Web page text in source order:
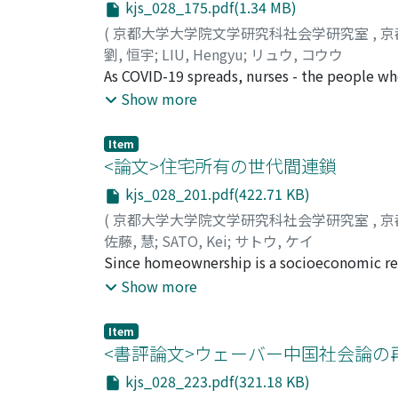
distribution. The findings conclude that
between the years 1989-1993 and 2005-
normative attitudes toward income
self-interest explains attitudes toward
medium- and high-income earners do not
time, part-time, and those who are not
individuals who are self-employed are
kjs_028_175.pdf(1.34 MB)
( 京都大学大学院文学研究科社会学研究室 , 京
劉, 恒宇; LIU, Hengyu; リュウ, コウウ
As COVID-19 spreads, nurses - the people
Because more than 90 percent of the
characteristics of femininity in
realize how difficult it is for nurses to work
environment. On the other hand, there are
dimensional and monolithic representation
more difficult for nurses to express their
public image of the nurse has been
nurses. In this article, I explore how nurses
I discuss the underlying gender
studying both the SARS coronavirus period
and male nurses, it was found that the
resulting from a process of historical
Show more
Item
<論文>住宅所有の世代間連鎖
kjs_028_201.pdf(422.71 KB)
( 京都大学大学院文学研究科社会学研究室 , 京
佐藤, 慧; SATO, Kei; サトウ, ケイ
Since homeownership is a socioeconomic
investigate the extent to which
homeownership. This relationship is called
conclusions of previous studies have been
homeownership actually occurs. In this
effect of parental homeownership can be
Show more
Item
<書評論文>ウェーバー中国社会論の
kjs_028_223.pdf(321.18 KB)